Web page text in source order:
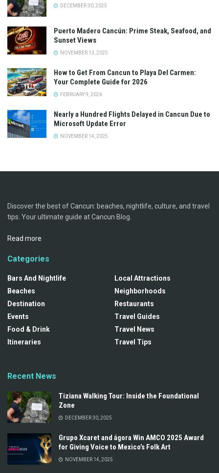
DECEMBER 30, 2025
Puerto Madero Cancún: Prime Steak, Seafood, and
Sunset Views
NOVEMBER 13, 2025
How to Get From Cancun to Playa Del Carmen:
Your Complete Guide for 2026
FEBRUARY 9, 2026
Nearly a Hundred Flights Delayed in Cancun Due to
Microsoft Update Error
NOVEMBER 14, 2025
Discover the best of Cancun: beaches, nightlife, culture, and travel
tips. Your ultimate guide at Cancun Blog.
Read more
Categories
Bars And Nightlife
Beaches
Destination
Events
Food & Drink
Itineraries
Local Attractions
Neighborhoods
Restaurants
Travel Guides
Travel News
Travel Tips
Recent News
Tiziana Walking Tour: Inside the Foundational
Zone
DECEMBER 30, 2025
Grupo Xcaret and ágora Win AMCO 2025 Award
for Giving Voice to Mexico’s Folk Art
NOVEMBER 14, 2025